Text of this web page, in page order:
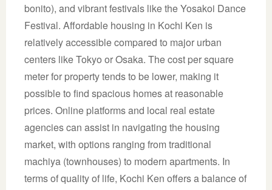
bonito), and vibrant festivals like the Yosakoi Dance
Festival. Affordable housing in Kochi Ken is
relatively accessible compared to major urban
centers like Tokyo or Osaka. The cost per square
meter for property tends to be lower, making it
possible to find spacious homes at reasonable
prices. Online platforms and local real estate
agencies can assist in navigating the housing
market, with options ranging from traditional
machiya (townhouses) to modern apartments. In
terms of quality of life, Kochi Ken offers a balance of